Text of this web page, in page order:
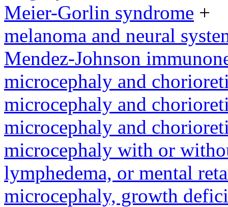
Meier-Gorlin syndrome +
melanoma and neural
Mendez-Johnson
microcephaly and
microcephaly and
microcephaly and
microcephaly with or
lymphedema, or mental
microcephaly, growth